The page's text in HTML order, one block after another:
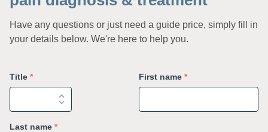
Have any questions or just need a guide price, simply fill in
your details below. We're here to help you.
Title * First name *
Last name *